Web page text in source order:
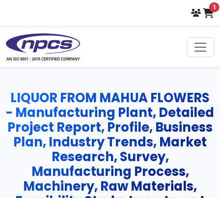
1
LIQUOR FROM MAHUA FLOWERS
- Manufacturing Plant, Detailed
Project Report, Profile, Business
Plan, Industry Trends, Market
Research, Survey,
Manufacturing Process,
Machinery, Raw Materials,